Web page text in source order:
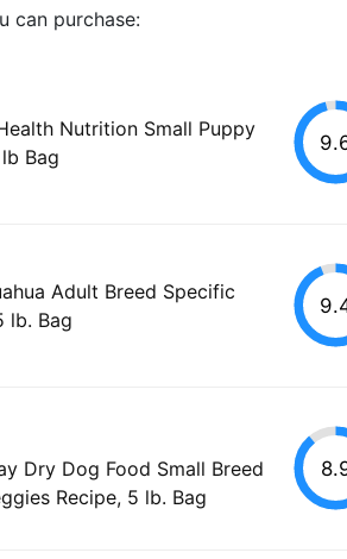
can purchase:
Nutrition Small Puppy
Bag
Adult Breed Specific
lb. Bag
Dry Dog Food Small Breed
Recipe, 5 lb. Bag